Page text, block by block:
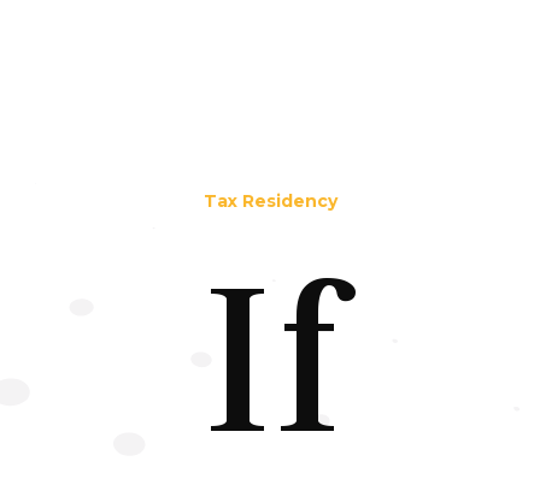
Tax Residency
If